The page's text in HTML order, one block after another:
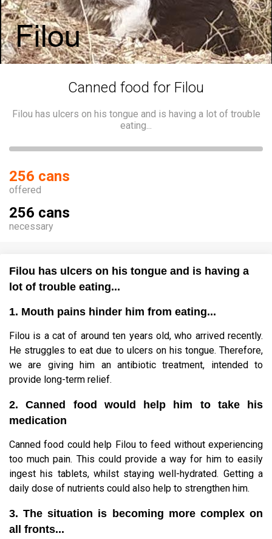
Canned food for Filou
Filou has ulcers on his tongue and is having a lot of trouble
eating...
256 cans
offered
256 cans
necessary
Filou has ulcers on his tongue and is having a
lot of trouble eating...
1. Mouth pains hinder him from eating...
Filou is a cat of around ten years old, who arrived recently.
He struggles to eat due to ulcers on his tongue. Therefore,
we are giving him an antibiotic treatment, intended to
provide long-term relief.
2. Canned food would help him to take his
medication
Canned food could help Filou to feed without experiencing
too much pain. This could provide a way for him to easily
ingest his tablets, whilst staying well-hydrated. Getting a
daily dose of nutrients could also help to strengthen him.
3. The situation is becoming more complex on
all fronts...